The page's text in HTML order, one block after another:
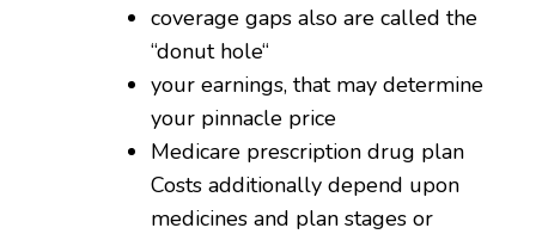
coverage gaps also are called the
“donut hole“
your earnings, that may determine
your pinnacle price
Medicare prescription drug plan
Costs additionally depend upon
medicines and plan stages or